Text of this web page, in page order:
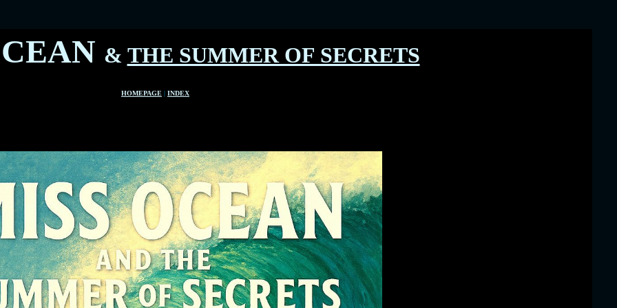
& THE SUMMER OF SECRETS
HOMEPAGE | INDEX